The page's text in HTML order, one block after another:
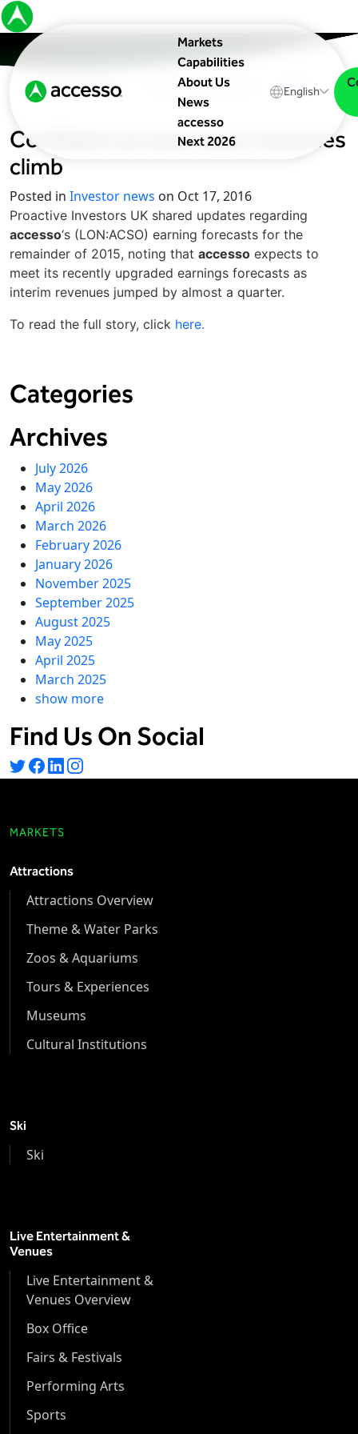
Markets
Capabilities
About Us
News
accesso
Next 2026
English
In The News Upcoming Events Blog
Confident accessosees revenues
climb
Posted in Investor news on Oct 17, 2016
Proactive Investors UK shared updates regarding
accesso‘s (LON:ACSO) earning forecasts for the
remainder of 2015, noting that accesso expects to
meet its recently upgraded earnings forecasts as
interim revenues jumped by almost a quarter.
To read the full story, click here.
Categories
Archives
July 2026
May 2026
April 2026
March 2026
February 2026
January 2026
November 2025
September 2025
August 2025
May 2025
April 2025
March 2025
show more
Find Us On Social
MARKETS
Attractions
Attractions Overview
Theme & Water Parks
Zoos & Aquariums
Tours & Experiences
Museums
Cultural Institutions
Ski
Ski
Live Entertainment &
Venues
Live Entertainment &
Venues Overview
Box Office
Fairs & Festivals
Performing Arts
Sports